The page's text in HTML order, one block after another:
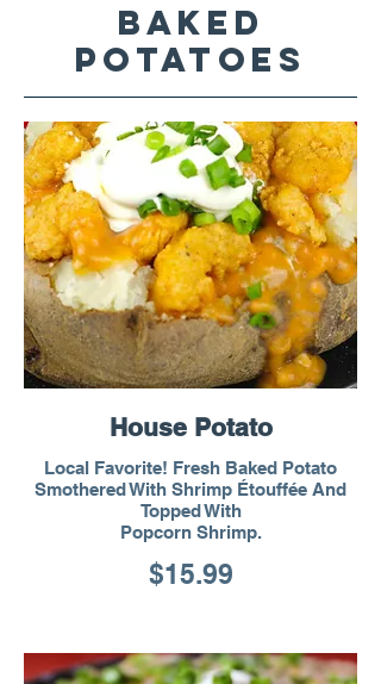
BAKED
POTATOES
House Potato
Local Favorite! Fresh Baked Potato
Smothered With Shrimp Étouffée And
Topped With
Popcorn Shrimp.
$15.99